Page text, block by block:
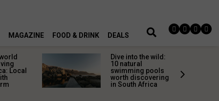
MAGAZINE FOOD & DRINK DEALS
Local
Dive into the wild:
10 natural
swimming pools
worth discovering
in South Africa